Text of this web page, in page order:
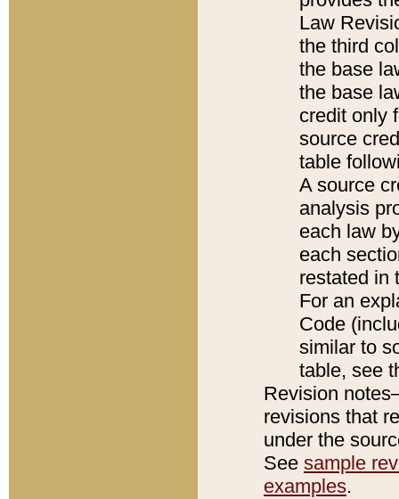
Law
the third
the base
the base
credit only
source
table
A source
analysis
each law
each
restated in
For an
Code
similar to
table, see
Revision
revisions that
under the
See sample
examples.